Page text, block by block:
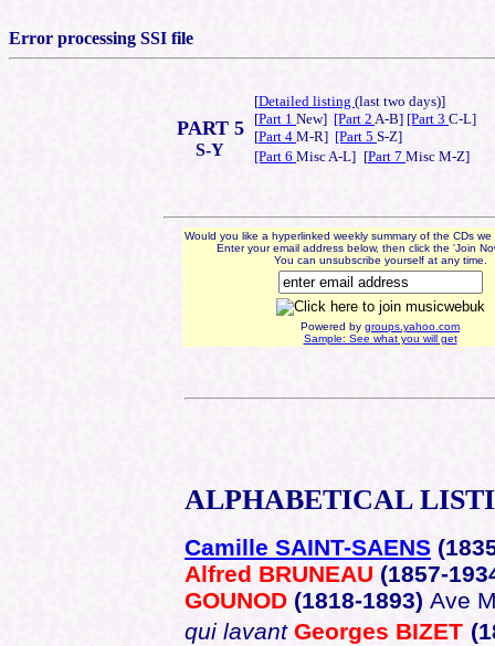
Error processing SSI file
PART 5
S-Y
[Detailed listing (last two days)]
[Part 1 New] [Part 2 A-B] [Part 3 C-L]
[Part 4 M-R] [Part 5 S-Z]
[Part 6 Misc A-L] [Part 7 Misc M-Z]
Would you like a hyperlinked weekly summary of the CDs
Enter your email address below, then click the 'Join
You can unsubscribe yourself at any time.
Powered by groups.yahoo.com
Sample: See what you will get
ALPHABETICAL
Camille SAINT-SAENS
Alfred BRUNEAU (1857-
GOUNOD (1818-1893) Ave
qui lavant Georges BIZET